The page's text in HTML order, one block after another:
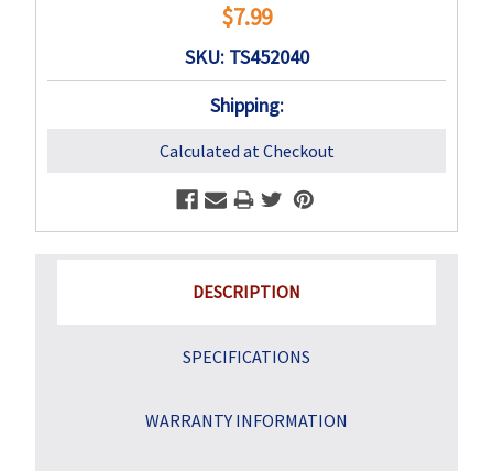
$7.99
SKU: TS452040
Shipping:
Calculated at Checkout
DESCRIPTION
SPECIFICATIONS
WARRANTY INFORMATION